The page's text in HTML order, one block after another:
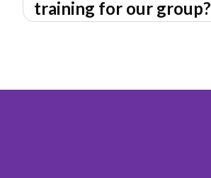
training for our group?